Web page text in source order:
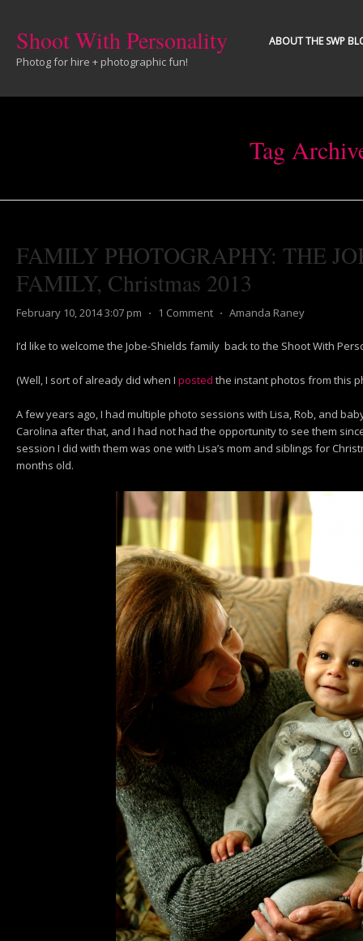
Shoot With Personality
Photog for hire + photographic fun!
ABOUT THE SWP
Tag
FAMILY PHOTOGRAPHY: THE
FAMILY, Christmas 2013
February 10, 2014 3:07 pm ⋅ 1 Comment ⋅ Amanda Raney
I’d like to welcome the Jobe-Shields family back to the Shoot With
(Well, I sort of already did when I posted the instant photos from this
A few years ago, I had multiple photo sessions with Lisa, Rob, and
Carolina after that, and I had not had the opportunity to see them
session I did with them was one with Lisa’s mom and siblings for
months old.